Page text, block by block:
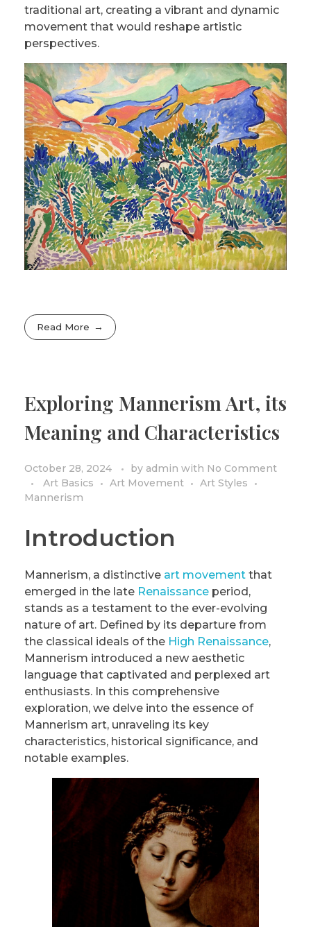
traditional art, creating a vibrant and dynamic
movement that would reshape artistic
perspectives.
Read More
Exploring Mannerism Art, its
Meaning and Characteristics
October 28, 2024 by admin with No Comment
Art Basics
Art Movement
Art Styles
Mannerism
Introduction
Mannerism, a distinctive art movement that
emerged in the late Renaissance period,
stands as a testament to the ever-evolving
nature of art. Defined by its departure from
the classical ideals of the High Renaissance,
Mannerism introduced a new aesthetic
language that captivated and perplexed art
enthusiasts. In this comprehensive
exploration, we delve into the essence of
Mannerism art, unraveling its key
characteristics, historical significance, and
notable examples.